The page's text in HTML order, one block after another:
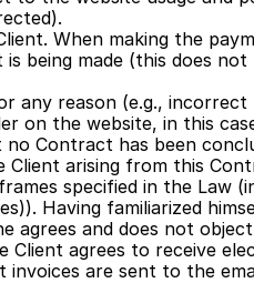
When making the
being made (this does not
any reason (e.g., incorrect
on the website, in this
Contract has been
Client arising from this
specified in the Law
Having familiarized
agrees and does not
Client agrees to receive
are sent to the